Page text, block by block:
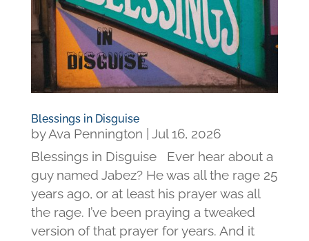
Blessings in Disguise
byAva Pennington
Jul 16, 2026
Blessings in Disguise Ever hear about a
guy named Jabez? He was all the rage 25
years ago, or at least his prayer was all
the rage. I’ve been praying a tweaked
version of that prayer for years. And it